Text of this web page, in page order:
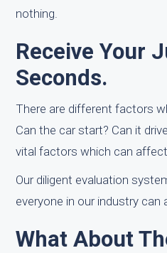
nothing.
Receive Your
Seconds.
There are different factors
Can the car start? Can it
vital factors which can
Our diligent evaluation
everyone in our industry
What About